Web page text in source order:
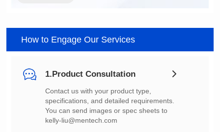
How to Engage Our Services
1.Product Consultation
You can send images or spec sheets to
kelly-liu@mentech.com